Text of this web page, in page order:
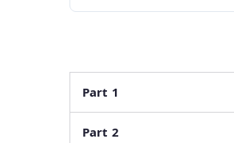
Part 1
Part 2